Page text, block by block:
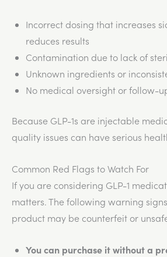
Incorrect dosing that increases
reduces results
Contamination due to lack of
Unknown ingredients or
No medical oversight or follow-
Because GLP-1s are injectable
quality issues can have serious
Common Red Flags to Watch For
If you are considering GLP-1
matters. The following warning
product may be counterfeit or
You can purchase it without a